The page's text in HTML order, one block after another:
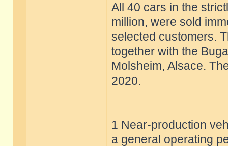
All 40 cars in the
million, were sold
selected customers.
together with the
Molsheim, Alsace.
2020.
1 Near-production
a general operating